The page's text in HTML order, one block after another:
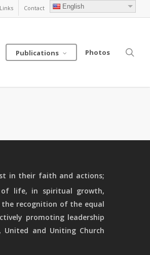
Links Contact English
Publications Photos
in their faith and actions;
life, in spiritual growth,
the recognition of the equal
promoting leadership
and Uniting Church